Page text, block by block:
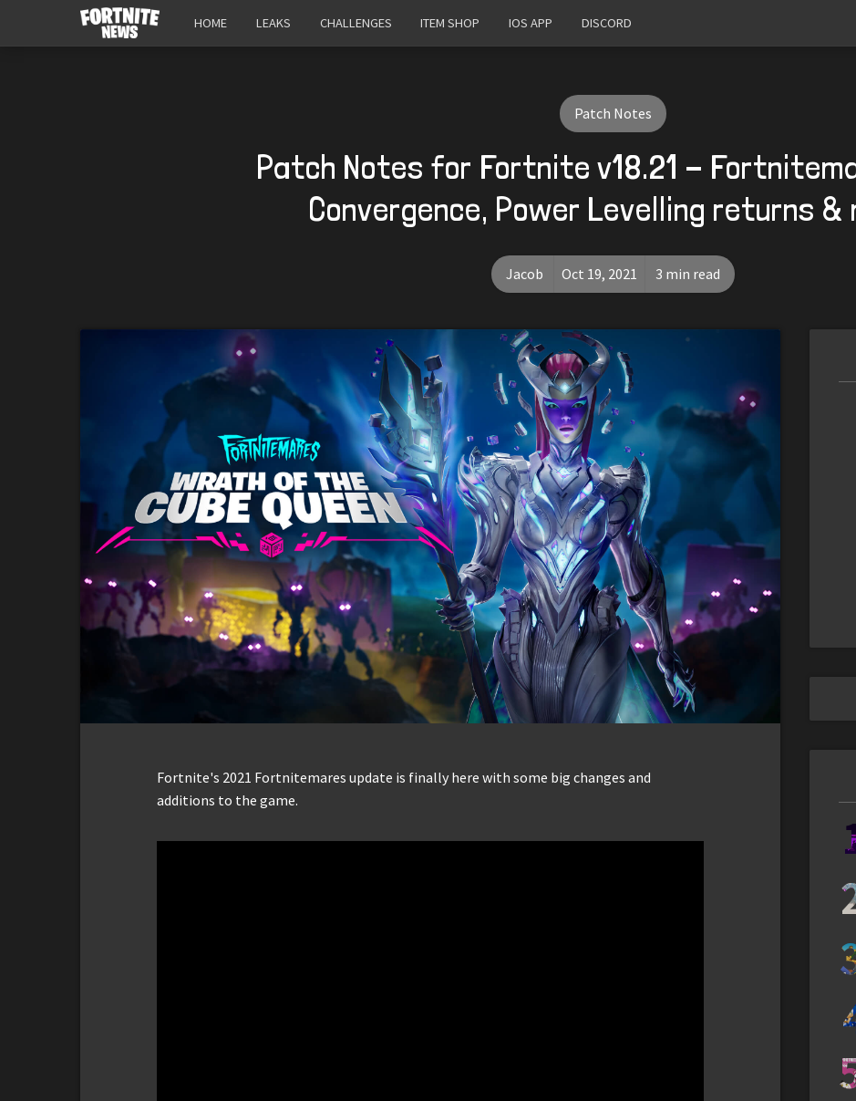
HOME LEAKS CHALLENGES ITEM SHOP IOS APP DISCORD
Patch Notes
Patch Notes for Fortnite v18.21 -
Convergence, Power Levelling returns &
Jacob Oct 19, 2021 3 min read
Fortnite's 2021 Fortnitemares update is finally here with some big changes and
additions to the game.